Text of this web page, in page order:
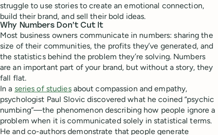
struggle to use stories to create an emotional connection,
build their brand, and sell their bold ideas.
Why Numbers Don’t Cut It
Most business owners communicate in numbers: sharing the
size of their communities, the profits they’ve generated, and
the statistics behind the problem they’re solving. Numbers
are an important part of your brand, but without a story, they
fall flat.
In a series of studiesabout compassion and empathy,
psychologist Paul Slovic discovered what he coined “psychic
numbing”—the phenomenon describing how people ignore a
problem when it is communicated solely in statistical terms.
He and co-authors demonstrate that people generate